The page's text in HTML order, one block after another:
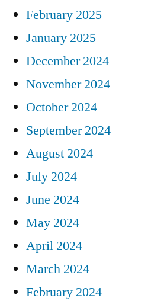
February 2025
January 2025
December 2024
November 2024
October 2024
September 2024
August 2024
July 2024
June 2024
May 2024
April 2024
March 2024
February 2024